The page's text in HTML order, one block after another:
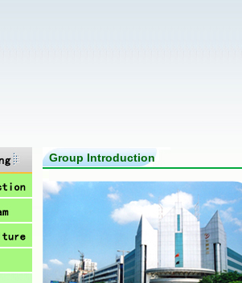
Group Introduction